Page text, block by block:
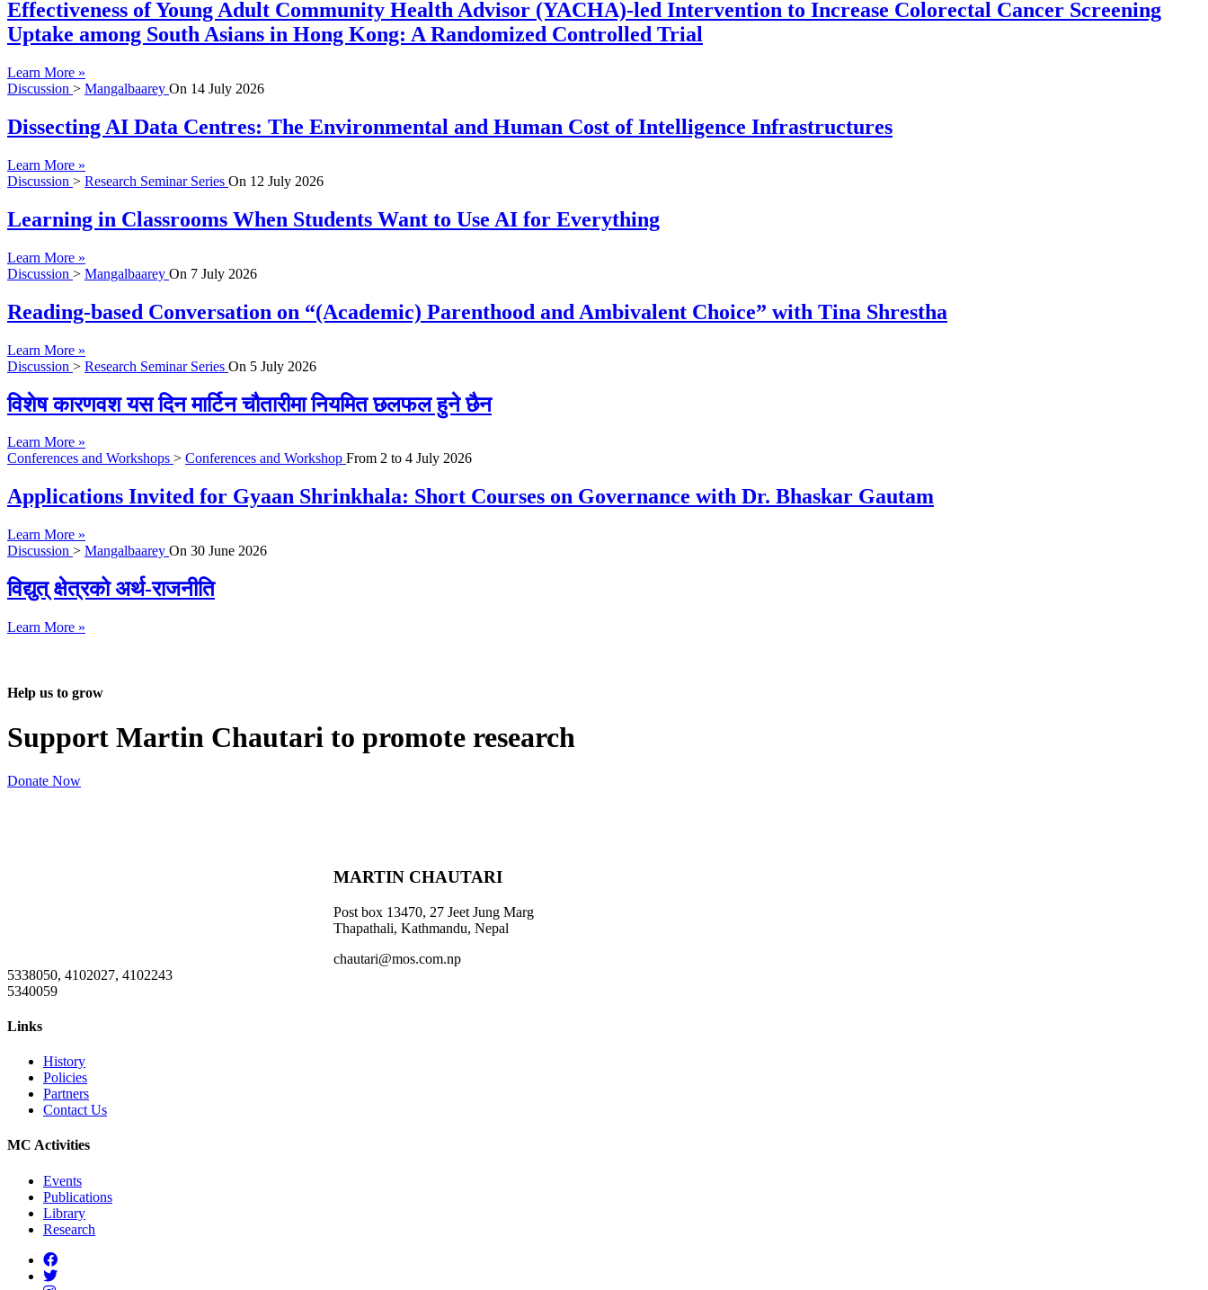
Effectiveness of Young Adult Community Health Advisor (YACHA)-led Intervention to Increase Colorectal Cancer Screening
Uptake among South Asians in Hong Kong: A Randomized Controlled Trial
Learn More »
Discussion > Mangalbaarey On 14 July 2026
Dissecting AI Data Centres: The Environmental and Human Cost of Intelligence Infrastructures
Learn More »
Discussion > Research Seminar Series On 12 July 2026
Learning in Classrooms When Students Want to Use AI for Everything
Learn More »
Discussion > Mangalbaarey On 7 July 2026
Reading-based Conversation on “(Academic) Parenthood and Ambivalent Choice” with Tina Shrestha
Learn More »
Discussion > Research Seminar Series On 5 July 2026
विशेष कारणवश यस दिन मार्टिन चौतारीमा नियमित छलफल हुने छैन
Learn More »
Conferences and Workshops > Conferences and Workshop From 2 to 4 July 2026
Applications Invited for Gyaan Shrinkhala: Short Courses on Governance with Dr. Bhaskar Gautam
Learn More »
Discussion > Mangalbaarey On 30 June 2026
विद्युत् क्षेत्रको अर्थ-राजनीति
Learn More »
Help us to grow
Support Martin Chautari to promote research
Donate Now
MARTIN CHAUTARI
Post box 13470, 27 Jeet Jung Marg
Thapathali, Kathmandu, Nepal
chautari@mos.com.np
5338050, 4102027, 4102243
5340059
Links
History
Policies
Partners
Contact Us
MC Activities
Events
Publications
Library
Research